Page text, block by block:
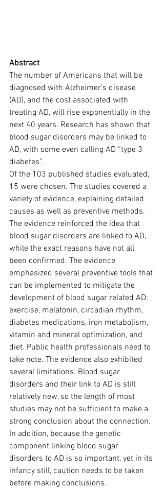
Abstract
The number of Americans that will be
diagnosed with Alzheimer’s disease
(AD), and the cost associated with
treating AD, will rise exponentially in the
next 40 years. Research has shown that
blood sugar disorders may be linked to
AD, with some even calling AD “type 3
diabetes”.
Of the 103 published studies evaluated,
15 were chosen. The studies covered a
variety of evidence, explaining detailed
causes as well as preventive methods.
The evidence reinforced the idea that
blood sugar disorders are linked to AD,
while the exact reasons have not all
been confirmed. The evidence
emphasized several preventive tools that
can be implemented to mitigate the
development of blood sugar related AD:
exercise, melatonin, circadian rhythm,
diabetes medications, iron metabolism,
vitamin and mineral optimization, and
diet. Public health professionals need to
take note. The evidence also exhibited
several limitations. Blood sugar
disorders and their link to AD is still
relatively new, so the length of most
studies may not be sufficient to make a
strong conclusion about the connection.
In addition, because the genetic
component linking blood sugar
disorders to AD is so important, yet in its
infancy still, caution needs to be taken
before making conclusions.